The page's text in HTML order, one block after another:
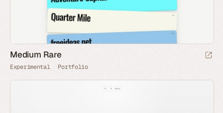
Medium Rare
Experimental Portfolio